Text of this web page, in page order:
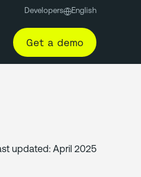
Developers English
Get a demo
updated:April 2025